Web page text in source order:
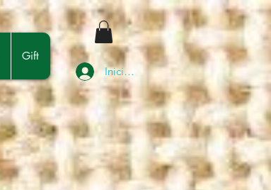
Gift
Iniciar sesión